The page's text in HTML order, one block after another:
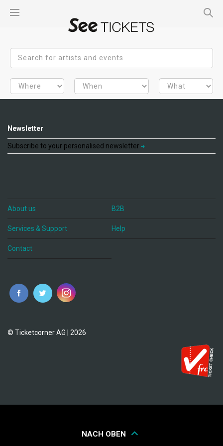
Newsletter
Subscribe to your personalised newsletter
About us B2B
Services & Support Help
Contact
© Ticketcorner AG | 2026
NACH OBEN